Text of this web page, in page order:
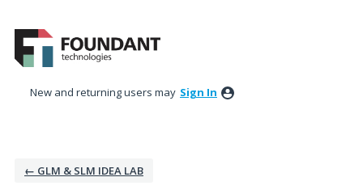
to
content
New and returning users may Sign In
← GLM & SLM IDEA LAB